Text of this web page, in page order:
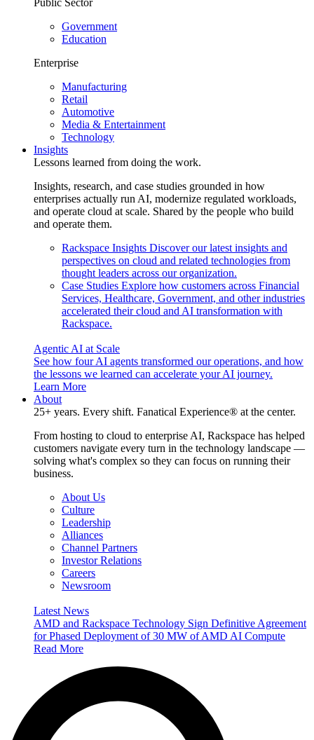
Public Sector
Government
Education
Enterprise
Manufacturing
Retail
Automotive
Media & Entertainment
Technology
Insights
Lessons learned from doing the work.
Insights, research, and case studies grounded in how
enterprises actually run AI, modernize regulated workloads,
and operate cloud at scale. Shared by the people who build
and operate them.
Rackspace Insights Discover our latest insights and
perspectives on cloud and related technologies from
thought leaders across our organization.
Case Studies Explore how customers across Financial
Services, Healthcare, Government, and other industries
accelerated their cloud and AI transformation with
Rackspace.
Agentic AI at Scale
See how four AI agents transformed our operations, and how
the lessons we learned can accelerate your AI journey.
Learn More
About
25+ years. Every shift. Fanatical Experience® at the center.
From hosting to cloud to enterprise AI, Rackspace has helped
customers navigate every turn in the technology landscape —
solving what's complex so they can focus on running their
business.
About Us
Culture
Leadership
Alliances
Channel Partners
Investor Relations
Careers
Newsroom
Latest News
AMD and Rackspace Technology Sign Definitive Agreement
for Phased Deployment of 30 MW of AMD AI Compute
Read More